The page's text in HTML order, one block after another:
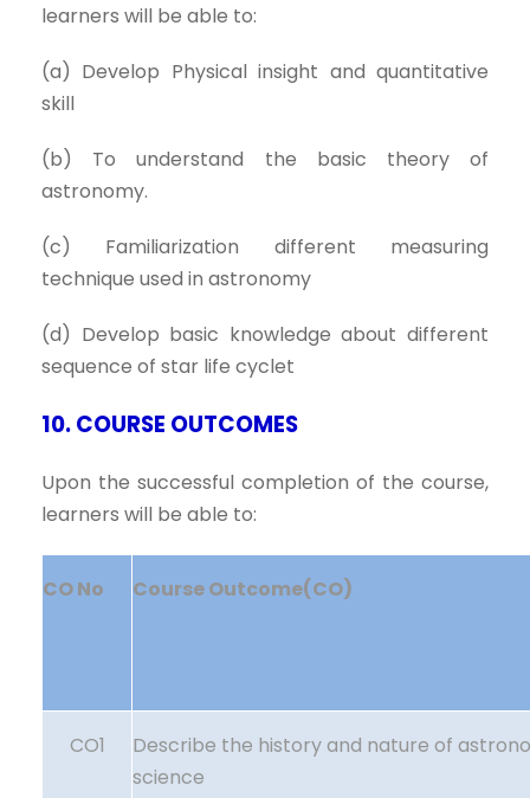
learners will be able to:
(a) Develop Physical insight and quantitative
skill
(b) To understand the basic theory of
astronomy.
(c) Familiarization different measuring
technique used in astronomy
(d) Develop basic knowledge about different
sequence of star life cyclet
10. COURSE OUTCOMES
Upon the successful completion of the course,
learners will be able to:
CO No Course Outcome(CO)
CO1
Describe the history and nature of
science